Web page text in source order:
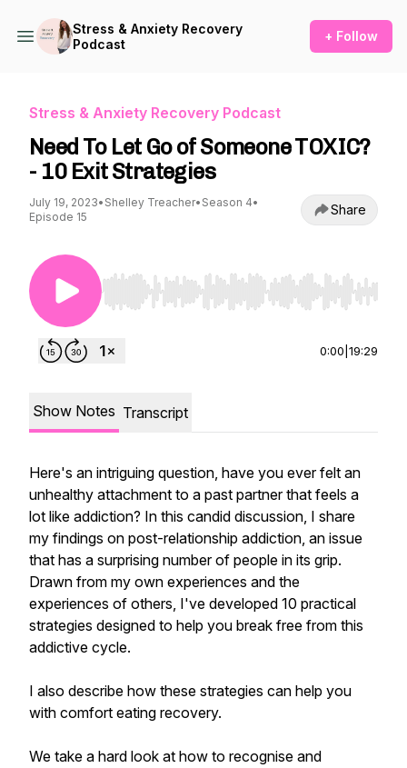
Stress & Anxiety Recovery
Podcast
+ Follow
Stress & Anxiety Recovery Podcast
Need To Let Go of Someone TOXIC?
- 10 Exit Strategies
July 19, 2023• Shelley Treacher• Season 4•
Episode 15
Share
Use Left/Right to seek, Home/End to jump to
0:00 19:29
Show Notes Transcript
Here's an intriguing question, have you ever felt an
unhealthy attachment to a past partner that feels a
lot like addiction? In this candid discussion, I share
my findings on post-relationship addiction, an issue
that has a surprising number of people in its grip.
Drawn from my own experiences and the
experiences of others, I've developed 10 practical
strategies designed to help you break free from this
addictive cycle.
I also describe how these strategies can help you
with comfort eating recovery.
We take a hard look at how to recognise and